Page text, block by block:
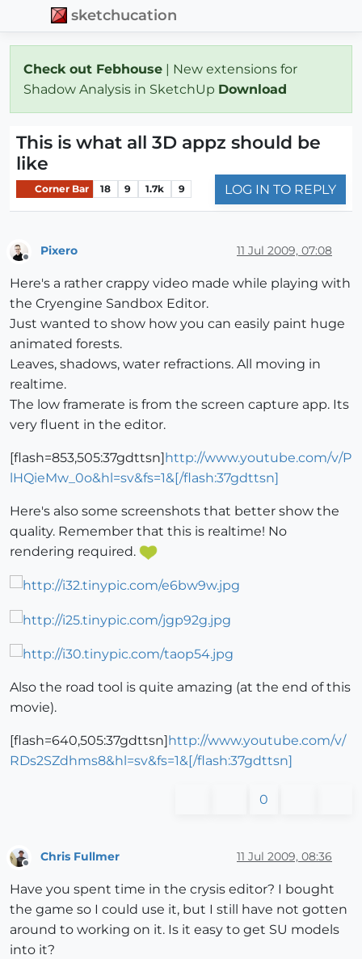
sketchucation
Check out Febhouse | New extensions for
Shadow Analysis in SketchUp Download
This is what all 3D appz should be
like
Corner Bar 18 9 1.7k 9 LOG IN TO REPLY
Pixero 11 Jul 2009, 07:08
Here's a rather crappy video made while playing with
the Cryengine Sandbox Editor.
Just wanted to show how you can easily paint huge
animated forests.
Leaves, shadows, water refractions. All moving in
realtime.
The low framerate is from the screen capture app. Its
very fluent in the editor.
[flash=853,505:37gdttsn]http://www.youtube.com/v/P
lHQieMw_0o&hl=sv&fs=1&[/flash:37gdttsn]
Here's also some screenshots that better show the
quality. Remember that this is realtime! No
rendering required.
Also the road tool is quite amazing (at the end of this
movie).
[flash=640,505:37gdttsn]http://www.youtube.com/v/
RDs2SZdhms8&hl=sv&fs=1&[/flash:37gdttsn]
0
Chris Fullmer 11 Jul 2009, 08:36
Have you spent time in the crysis editor? I bought
the game so I could use it, but I still have not gotten
around to working on it. Is it easy to get SU models
into it?